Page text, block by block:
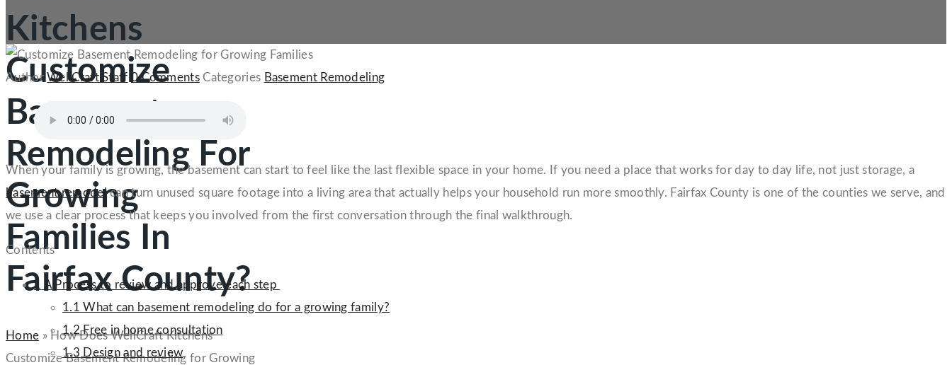
Kitchens
Customize
Basement
Remodeling For
Growing
Families In
Fairfax County?
Home » How Does WellCraft Kitchens
Customize Basement Remodeling for Growing
AuthorWellCraft Staff 0 Comments Categories Basement Remodeling
When your family is growing, the basement can start to feel like the last flexible space in your home. If you need a place that works for day to day life, not just storage, a
basement remodelcan turn unused square footage into a living area that actually helps your household run more smoothly. Fairfax County is one of the counties we serve, and
we use a clear process that keeps you involved from the first conversation through the final walkthrough.
Contents
1 A Process to review and approve each step
1.1 What can basement remodeling do for a growing family?
1.2Free in home consultation
1.3 Design and review